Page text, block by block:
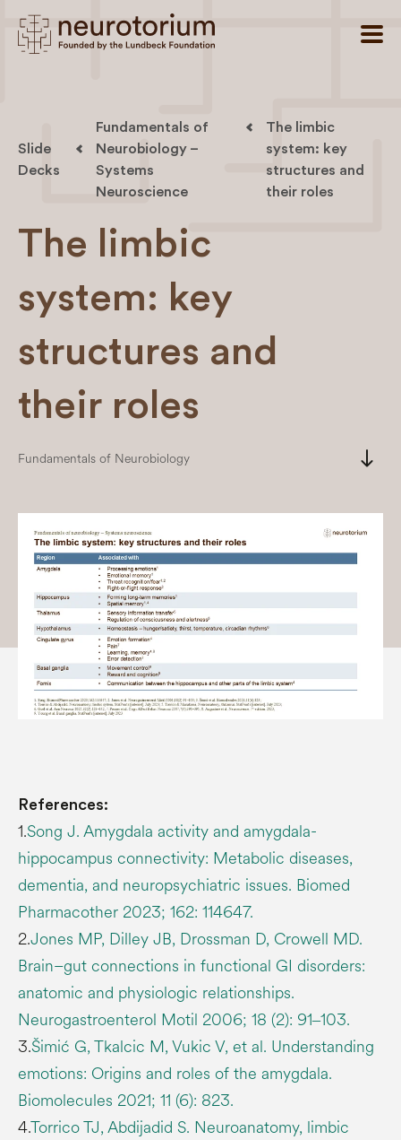
Slide
Decks
Fundamentals of
Neurobiology –
Systems
Neuroscience
The limbic
system: key
structures and
their roles
The limbic
system: key
structures and
their roles
Fundamentals of Neurobiology south
References:
1.Song J. Amygdala activity and amygdala-
hippocampus connectivity: Metabolic diseases,
dementia, and neuropsychiatric issues. Biomed
Pharmacother 2023; 162: 114647.
2.Jones MP, Dilley JB, Drossman D, Crowell MD.
Brain–gut connections in functional GI disorders:
anatomic and physiologic relationships.
Neurogastroenterol Motil 2006; 18 (2): 91‒103.
3.Šimić G, Tkalcic M, Vukic V, et al. Understanding
emotions: Origins and roles of the amygdala.
Biomolecules 2021; 11 (6): 823.
4.Torrico TJ, Abdijadid S. Neuroanatomy, limbic